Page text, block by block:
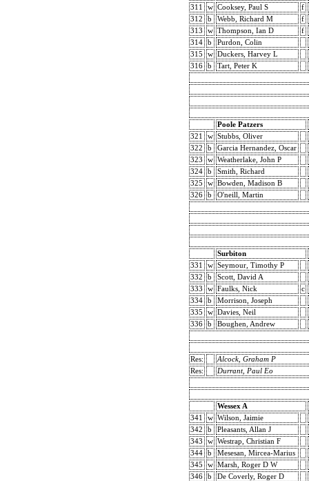
311
w Cooksey, Paul S
f
312
b Webb, Richard M
f
313
w Thompson, Ian D
f
314
b
Purdon, Colin
315
w Duckers, Harvey L
316
b Tart, Peter K
Poole Patzers
321
w Stubbs, Oliver
322
b
Garcia Hernandez, Oscar
323
w Weatherlake, John P
324
b
Smith, Richard
325
w Bowden, Madison B
326
b O'neill, Martin
Surbiton
331
w Seymour, Timothy P
332
b
Scott, David A
333
w Faulks, Nick
c
334
b
Morrison, Joseph
335
w Davies, Neil
336
b Boughen, Andrew
Res:
Alcock, Graham P
Res:
Durrant, Paul Eo
Wessex A
341
w Wilson, Jaimie
342
b
Pleasants, Allan J
343
w Westrap, Christian F
344
b
Mesesan, Mircea-Marius
345
w Marsh, Roger D W
346
b De Coverly, Roger D